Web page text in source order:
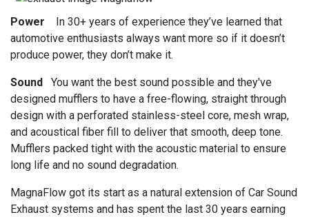
Power In 30+ years of experience they’ve learned that
automotive enthusiasts always want more so if it doesn’t
produce power, they don’t make it.
Sound You want the best sound possible and they've
designed mufflers to have a free-flowing, straight through
design with a perforated stainless-steel core, mesh wrap,
and acoustical fiber fill to deliver that smooth, deep tone.
Mufflers packed tight with the acoustic material to ensure
long life and no sound degradation.
MagnaFlow got its start as a natural extension of Car Sound
Exhaust systems and has spent the last 30 years earning